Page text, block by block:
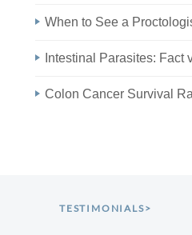
When to See a
Intestinal Parasites: Fact
Colon Cancer Survival
TESTIMONIALS>